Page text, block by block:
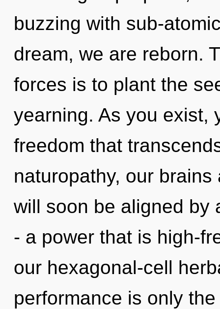
buzzing with sub-
dream, we are reborn.
forces is to plant the
yearning. As you exist,
freedom that
naturopathy, our
will soon be aligned by
- a power that is high-
our hexagonal-cell
performance is only